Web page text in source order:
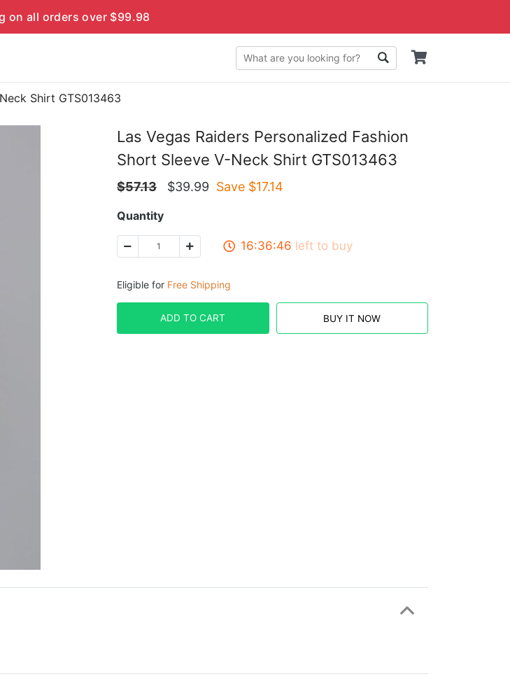
on all orders over $99.98
Shirt GTS013463
Las Vegas Raiders Personalized Fashion
Short Sleeve V-Neck Shirt GTS013463
$57.13 $39.99 Save $17.14
Quantity
16:36:45 left to buy
Eligible for Free Shipping
ADD TO CART BUY IT NOW